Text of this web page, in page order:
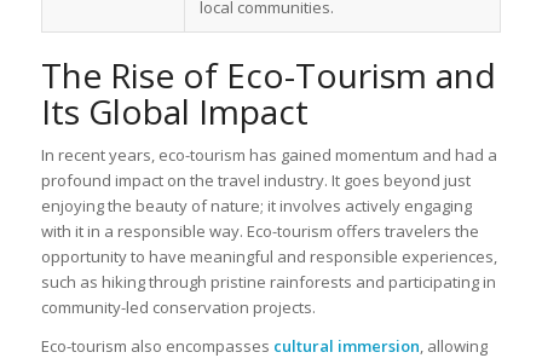
local communities.
The Rise of Eco-Tourism and
Its Global Impact
In recent years, eco-tourism has gained momentum and had a
profound impact on the travel industry. It goes beyond just
enjoying the beauty of nature; it involves actively engaging
with it in a responsible way. Eco-tourism offers travelers the
opportunity to have meaningful and responsible experiences,
such as hiking through pristine rainforests and participating in
community-led conservation projects.
Eco-tourism also encompasses cultural immersion, allowing